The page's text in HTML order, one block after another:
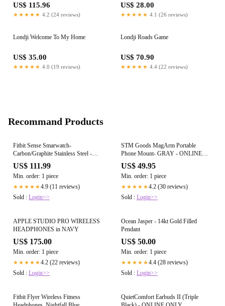
US$ 115.96
★★★★★ 4.2 (24 reviews)
US$ 28.00
★★★★★ 4.1 (26 reviews)
Londji Welcome To My Home
US$ 35.00
★★★★★ 4.0 (19 reviews)
Londji Roads Game
US$ 70.90
★★★★★ 4.4 (22 reviews)
Recommand Products
Fitbit Sense Smarwatch-
Carbon/Graphite Stainless Steel -
ONLINE ONLY
US$ 111.99
Min. order: 1 piece
★★★★★4.9 (11 reviews)
Sold : Login>>
STM Goods MagArm Portable
Phone Mount- GRAY - ONLINE
ONLY
US$ 49.95
Min. order: 1 piece
★★★★★4.2 (30 reviews)
Sold : Login>>
APPLE STUDIO PRO WIRELESS
HEADPHONES in NAVY
US$ 175.00
Min. order: 1 piece
★★★★★4.2 (22 reviews)
Sold : Login>>
Ocean Jasper - 14kt Gold Filled
Pendant
US$ 50.00
Min. order: 1 piece
★★★★★4.4 (28 reviews)
Sold : Login>>
Fitbit Flyer Wireless Fitness
QuietComfort Earbuds II (Triple